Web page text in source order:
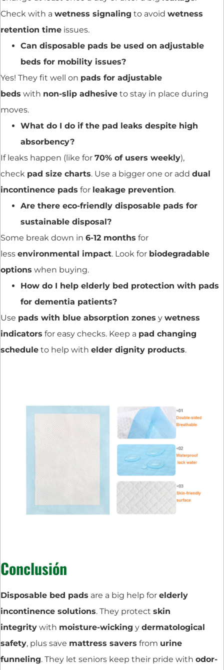
Check with a wetness signaling to avoid wetness
retention time issues.
Can disposable pads be used on adjustable
beds for mobility issues?
Yes! They fit well on pads for adjustable
beds with non-slip adhesive to stay in place during
moves.
What do I do if the pad leaks despite high
absorbency?
If leaks happen (like for 70% of users weekly),
check pad size charts. Use a bigger one or add dual
incontinence pads for leakage prevention.
Are there eco-friendly disposable pads for
sustainable disposal?
Some break down in 6-12 months for
less environmental impact. Look for biodegradable
options when buying.
How do I help elderly bed protection with pads
for dementia patients?
Use pads with blue absorption zones y wetness
indicators for easy checks. Keep a pad changing
schedule to help with elder dignity products.
Conclusión
Disposable bed pads are a big help for elderly
incontinence solutions. They protect skin
integrity with moisture-wicking y dermatological
safety, plus save mattress savers from urine
funneling. They let seniors keep their pride with odor-